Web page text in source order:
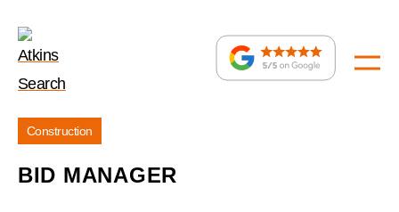
Jobs
Construction
BID MANAGER